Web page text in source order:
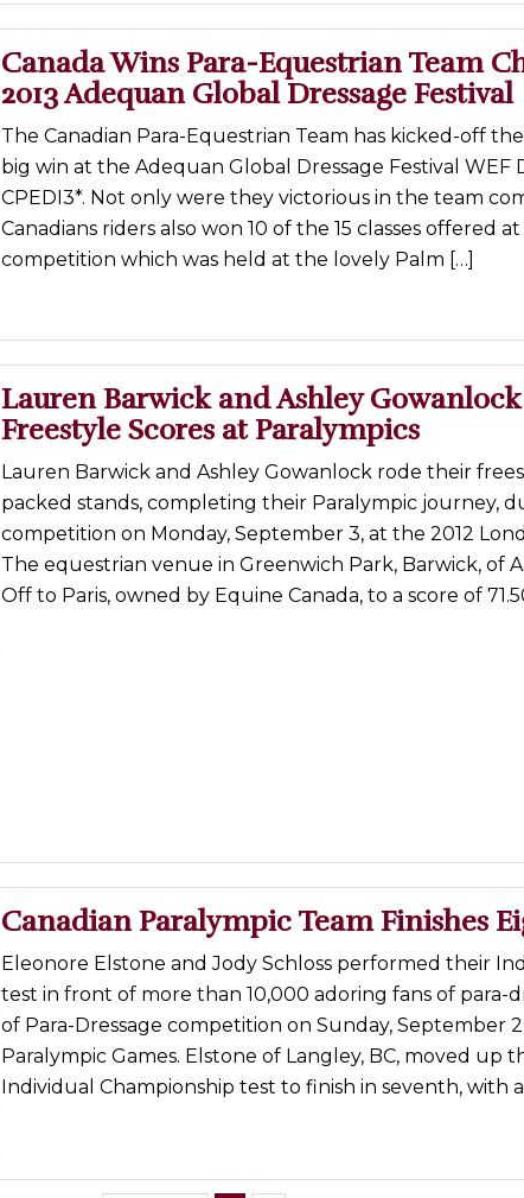
Canada Wins Para-Equestrian Team
2013 Adequan Global Dressage Festival
The Canadian Para-Equestrian Team has kicked-off
big win at the Adequan Global Dressage Festival WEF
CPEDI3*. Not only were they victorious in the team
Canadians riders also won 10 of the 15 classes offered
competition which was held at the lovely Palm […]
Lauren Barwick and Ashley
Freestyle Scores at Paralympics
Lauren Barwick and Ashley Gowanlock rode their
packed stands, completing their Paralympic journey,
competition on Monday, September 3, at the 2012
The equestrian venue in Greenwich Park, Barwick, of
Off to Paris, owned by Equine Canada, to a score of
Canadian Paralympic Team Finishes
Eleonore Elstone and Jody Schloss performed their
test in front of more than 10,000 adoring fans of para-
of Para-Dressage competition on Sunday, September
Paralympic Games. Elstone of Langley, BC, moved up
Individual Championship test to finish in seventh, with